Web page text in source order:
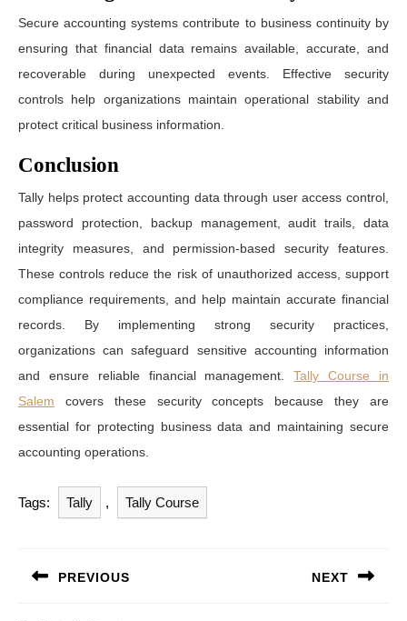
Secure accounting systems contribute to business continuity by
ensuring that financial data remains available, accurate, and
recoverable during unexpected events. Effective security
controls help organizations maintain operational stability and
protect critical business information.
Conclusion
Tally helps protect accounting data through user access control,
password protection, backup management, audit trails, data
integrity measures, and permission-based security features.
These controls reduce the risk of unauthorized access, support
compliance requirements, and help maintain accurate financial
records. By implementing strong security practices,
organizations can safeguard sensitive accounting information
and ensure reliable financial management.Tally Course in
Salem covers these security concepts because they are
essential for protecting business data and maintaining secure
accounting operations.
Tags: Tally , Tally Course
navigation
PREVIOUS NEXT